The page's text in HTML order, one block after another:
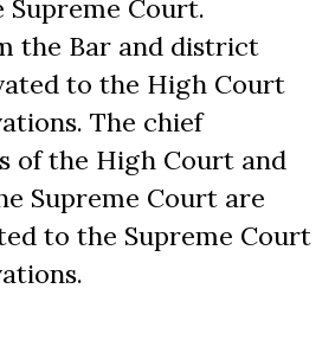
Supreme Court.
the Bar and district
to the High Court
The chief
of the High Court and
Supreme Court are
to the Supreme Court